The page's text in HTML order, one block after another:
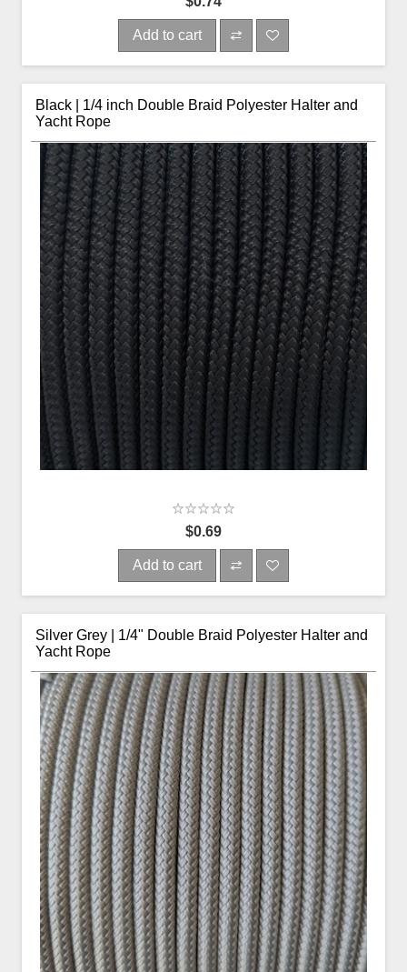
Add to cart
Black | 1/4 inch Double Braid Polyester Halter and
Yacht Rope
$0.69
Add to cart
Silver Grey | 1/4" Double Braid Polyester Halter and
Yacht Rope